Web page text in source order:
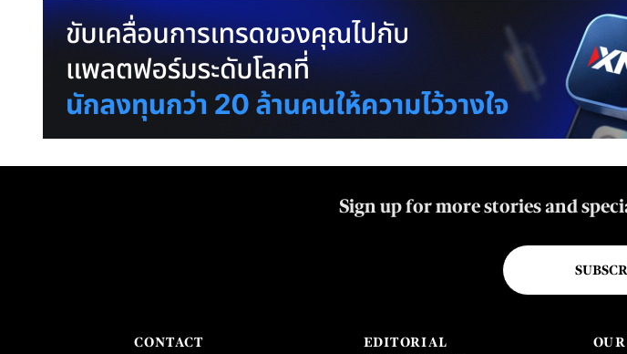
Sign up for more stories and
CONTACT
EDITORIAL